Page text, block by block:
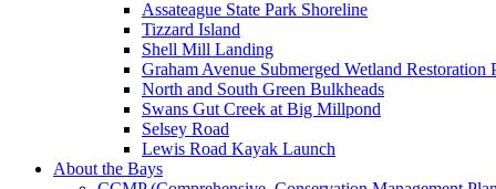
Assateague State Park Shoreline
Tizzard Island
Shell Mill Landing
Graham Avenue Submerged Wetland Restoration
North and South Green Bulkheads
Swans Gut Creek at Big Millpond
Selsey Road
Lewis Road Kayak Launch
About the Bays